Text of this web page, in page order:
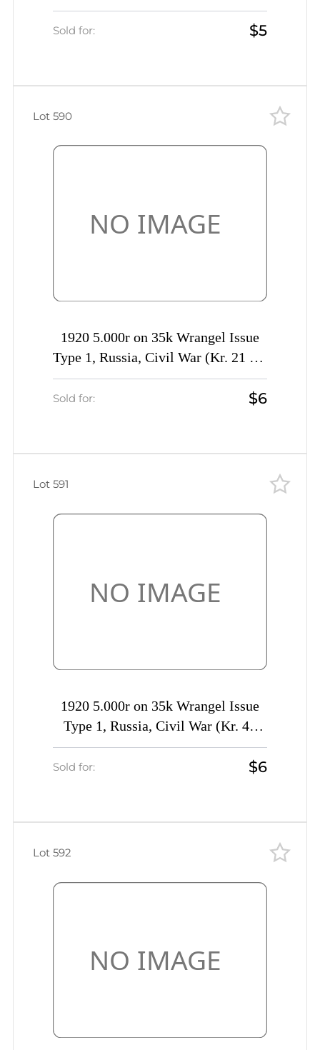
var, MISSING Value, Signed)
Sold for: $5
1920 5.000r on 35k Wrangel Issue
Type 1, Russia, Civil War (Kr. 21 Tc,
INVERTED Overprint, CV $40)
Sold for: $6
Lot 590
1920 5.000r on 35k Wrangel Issue
Type 1, Russia, Civil War (Kr. 44
var, MISSING Value, Signed)
Sold for: $6
Lot 591
Lot 592